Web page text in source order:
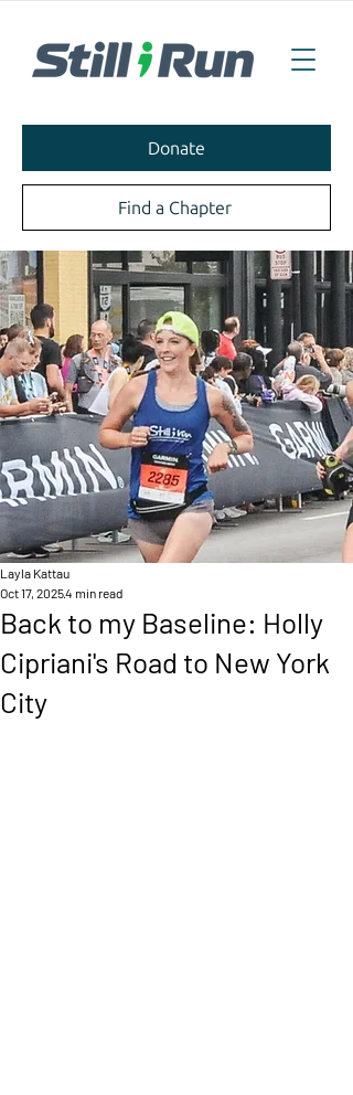
Donate
Find a Chapter
Back to my Baseline: Holly
Cipriani's Road to New York
City
Layla Kattau
Oct 17, 20254 min read